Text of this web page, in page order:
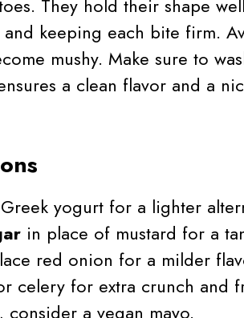
They hold their shape
keeping each bite firm.
mushy. Make sure to
a clean flavor and a
yogurt for a lighter
in place of mustard for a
red onion for a milder
celery for extra crunch and
a vegan mayo.